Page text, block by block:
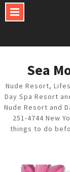
Sea
Nude Resort,
Day Spa Resort
Nude Resort and
251-4744 New
things to do